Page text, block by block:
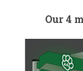
Our 4